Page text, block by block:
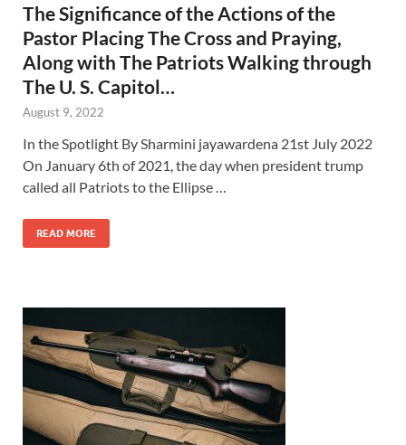
The Significance of the Actions of the
Pastor Placing The Cross and Praying,
Along with The Patriots Walking through
The U. S. Capitol…
August 9, 2022
In the Spotlight By Sharmini jayawardena 21st July 2022
On January 6th of 2021, the day when president trump
called all Patriots to the Ellipse …
READ MORE